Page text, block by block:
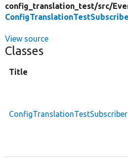
config_translation_test/src/
View source
Classes
Title
ConfigTranslationTestSubscriber